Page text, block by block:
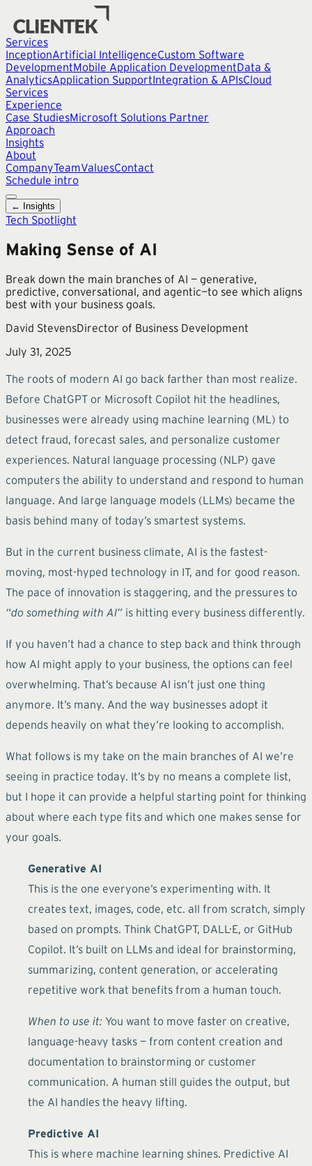
Services
InceptionArtificial IntelligenceCustom Software
DevelopmentMobile Application DevelopmentData &
AnalyticsApplication SupportIntegration & APIsCloud
Services
Experience
Case StudiesMicrosoft Solutions Partner
Approach
Insights
About
CompanyTeamValuesContact
Schedule intro
← Insights
Tech Spotlight
Making Sense of AI
Break down the main branches of AI — generative,
predictive, conversational, and agentic—to see which aligns
best with your business goals.
David StevensDirector of Business Development
July 31, 2025
The roots of modern AI go back farther than most realize.
Before ChatGPT or Microsoft Copilot hit the headlines,
businesses were already using machine learning (ML) to
detect fraud, forecast sales, and personalize customer
experiences. Natural language processing (NLP) gave
computers the ability to understand and respond to human
language. And large language models (LLMs) became the
basis behind many of today’s smartest systems.
But in the current business climate, AI is the fastest-
moving, most-hyped technology in IT, and for good reason.
The pace of innovation is staggering, and the pressures to
“do something with AI” is hitting every business differently.
If you haven’t had a chance to step back and think through
how AI might apply to your business, the options can feel
overwhelming. That’s because AI isn’t just one thing
anymore. It’s many. And the way businesses adopt it
depends heavily on what they’re looking to accomplish.
What follows is my take on the main branches of AI we’re
seeing in practice today. It’s by no means a complete list,
but I hope it can provide a helpful starting point for thinking
about where each type fits and which one makes sense for
your goals.
Generative AI
This is the one everyone’s experimenting with. It
creates text, images, code, etc. all from scratch, simply
based on prompts. Think ChatGPT, DALL·E, or GitHub
Copilot. It’s built on LLMs and ideal for brainstorming,
summarizing, content generation, or accelerating
repetitive work that benefits from a human touch.
When to use it: You want to move faster on creative,
language-heavy tasks — from content creation and
documentation to brainstorming or customer
communication. A human still guides the output, but
the AI handles the heavy lifting.
Predictive AI
This is where machine learning shines. Predictive AI